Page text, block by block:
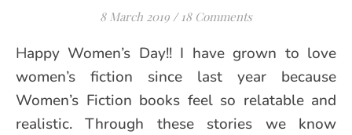
8 March 2019 / 18 Comments
Happy Women’s Day!! I have grown to love
women’s fiction since last year because
Women’s Fiction books feel so relatable and
realistic. Through these stories we know